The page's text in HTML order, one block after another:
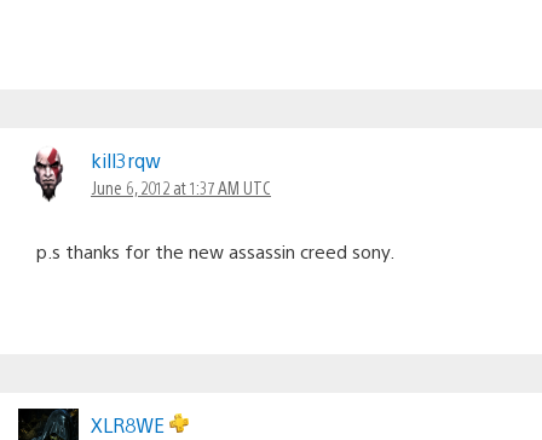
kill3rqw
June 6, 2012 at 1:37 AM UTC
p.s thanks for the new assassin creed sony.
XLR8WE